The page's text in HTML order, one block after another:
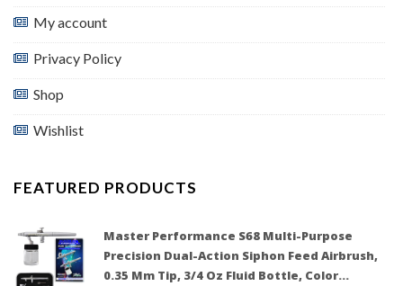
My account
Privacy Policy
Shop
Wishlist
FEATURED PRODUCTS
Master Performance S68 Multi-Purpose
Precision Dual-Action Siphon Feed Airbrush,
0.35 Mm Tip, 3/4 Oz Fluid Bottle, Color…